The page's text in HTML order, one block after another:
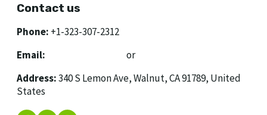
Contact us
Phone: +1-323-307-2312
Email:
or
Address:340 S Lemon Ave, Walnut, CA 91789, United
States